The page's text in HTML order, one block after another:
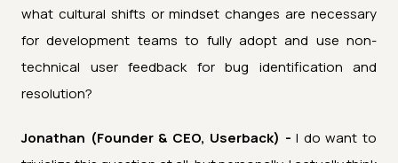
what cultural shifts or mindset changes are necessary
for development teams to fully adopt and use non-
technical user feedback for bug identification and
resolution?
Jonathan (Founder & CEO, Userback) - I do want to